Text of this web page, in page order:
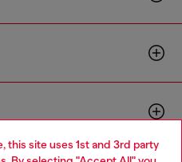
this site uses 1st and 3rd party